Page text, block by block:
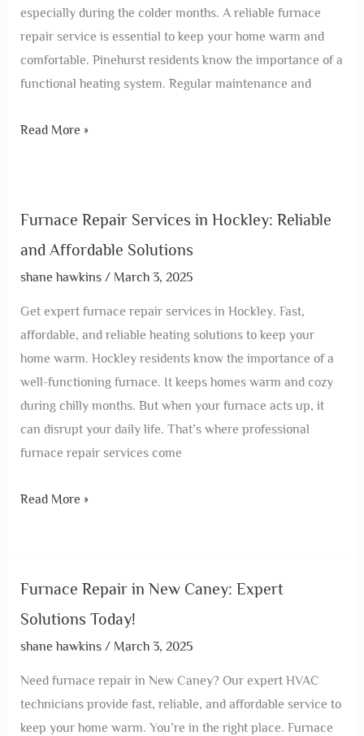
especially during the colder months. A reliable furnace
repair service is essential to keep your home warm and
comfortable. Pinehurst residents know the importance of a
functional heating system. Regular maintenance and
Read More »
Furnace Repair Services in Hockley: Reliable
and Affordable Solutions
shane hawkins / March 3, 2025
Get expert furnace repair services in Hockley. Fast,
affordable, and reliable heating solutions to keep your
home warm. Hockley residents know the importance of a
well-functioning furnace. It keeps homes warm and cozy
during chilly months. But when your furnace acts up, it
can disrupt your daily life. That’s where professional
furnace repair services come
Read More »
Furnace Repair in New Caney: Expert
Solutions Today!
shane hawkins / March 3, 2025
Need furnace repair in New Caney? Our expert HVAC
technicians provide fast, reliable, and affordable service to
keep your home warm. You’re in the right place. Furnace